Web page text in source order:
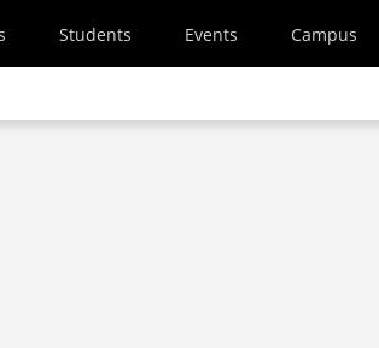
Students Events Campus